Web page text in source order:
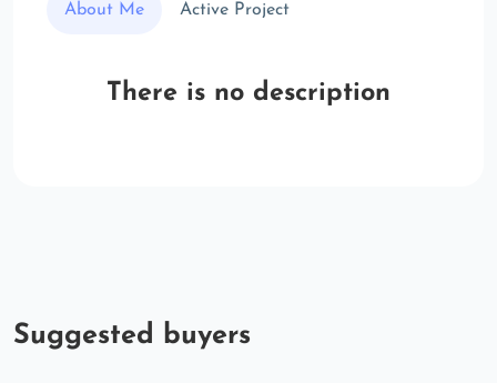
About Me Active Project
There is no description
Suggested buyers